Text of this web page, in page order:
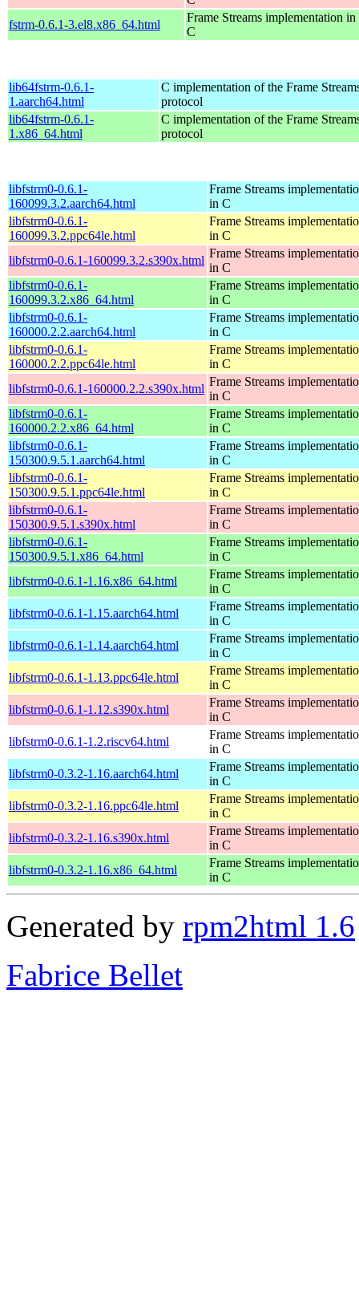
fstrm-0.6.1-3.el8.x86_64.html
Frame Streams implementation in
C
lib64fstrm-0.6.1-
1.aarch64.html
C implementation of the Frame
protocol
lib64fstrm-0.6.1-
1.x86_64.html
C implementation of the Frame
protocol
libfstrm0-0.6.1-
160099.3.2.aarch64.html
Frame Streams
in C
libfstrm0-0.6.1-
160099.3.2.ppc64le.html
Frame Streams
in C
libfstrm0-0.6.1-160099.3.2.s390x.html
Frame Streams
in C
libfstrm0-0.6.1-
160099.3.2.x86_64.html
Frame Streams
in C
libfstrm0-0.6.1-
160000.2.2.aarch64.html
Frame Streams
in C
libfstrm0-0.6.1-
160000.2.2.ppc64le.html
Frame Streams
in C
libfstrm0-0.6.1-160000.2.2.s390x.html
Frame Streams
in C
libfstrm0-0.6.1-
160000.2.2.x86_64.html
Frame Streams
in C
libfstrm0-0.6.1-
150300.9.5.1.aarch64.html
Frame Streams
in C
libfstrm0-0.6.1-
150300.9.5.1.ppc64le.html
Frame Streams
in C
libfstrm0-0.6.1-
150300.9.5.1.s390x.html
Frame Streams
in C
libfstrm0-0.6.1-
150300.9.5.1.x86_64.html
Frame Streams
in C
libfstrm0-0.6.1-1.16.x86_64.html
Frame Streams
in C
libfstrm0-0.6.1-1.15.aarch64.html
Frame Streams
in C
libfstrm0-0.6.1-1.14.aarch64.html
Frame Streams
in C
libfstrm0-0.6.1-1.13.ppc64le.html
Frame Streams
in C
libfstrm0-0.6.1-1.12.s390x.html
Frame Streams
in C
libfstrm0-0.6.1-1.2.riscv64.html
Frame Streams
in C
libfstrm0-0.3.2-1.16.aarch64.html
Frame Streams
in C
libfstrm0-0.3.2-1.16.ppc64le.html
Frame Streams
in C
libfstrm0-0.3.2-1.16.s390x.html
Frame Streams
in C
libfstrm0-0.3.2-1.16.x86_64.html
Frame Streams
in C
Generated by rpm2html 1.6
Fabrice Bellet